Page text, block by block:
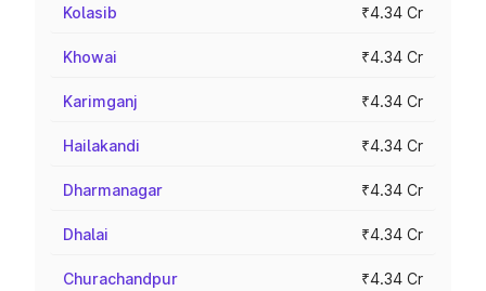
Kolasib ₹4.34 Cr
Khowai ₹4.34 Cr
Karimganj ₹4.34 Cr
Hailakandi ₹4.34 Cr
Dharmanagar ₹4.34 Cr
Dhalai ₹4.34 Cr
Churachandpur ₹4.34 Cr